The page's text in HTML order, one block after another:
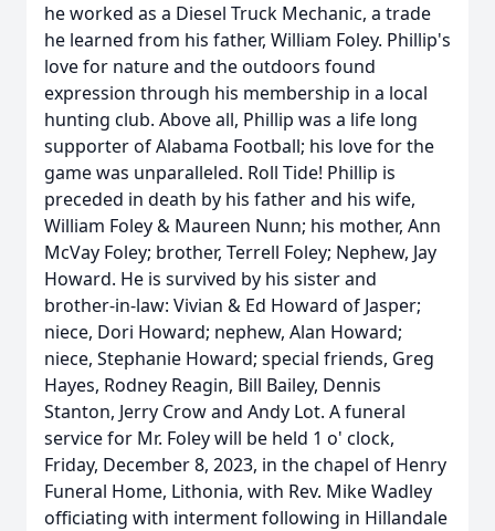
he worked as a Diesel Truck Mechanic, a trade
he learned from his father, William Foley. Phillip's
love for nature and the outdoors found
expression through his membership in a local
hunting club. Above all, Phillip was a life long
supporter of Alabama Football; his love for the
game was unparalleled. Roll Tide! Phillip is
preceded in death by his father and his wife,
William Foley & Maureen Nunn; his mother, Ann
McVay Foley; brother, Terrell Foley; Nephew, Jay
Howard. He is survived by his sister and
brother-in-law: Vivian & Ed Howard of Jasper;
niece, Dori Howard; nephew, Alan Howard;
niece, Stephanie Howard; special friends, Greg
Hayes, Rodney Reagin, Bill Bailey, Dennis
Stanton, Jerry Crow and Andy Lot. A funeral
service for Mr. Foley will be held 1 o' clock,
Friday, December 8, 2023, in the chapel of Henry
Funeral Home, Lithonia, with Rev. Mike Wadley
officiating with interment following in Hillandale